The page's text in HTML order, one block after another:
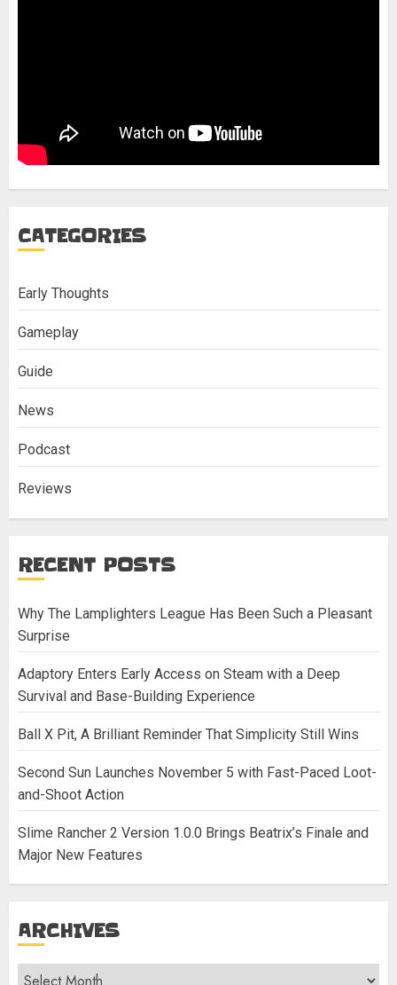
CATEGORIES
Early Thoughts
Gameplay
Guide
News
Podcast
Reviews
RECENT POSTS
Why The Lamplighters League Has Been Such a Pleasant
Surprise
Adaptory Enters Early Access on Steam with a Deep
Survival and Base-Building Experience
Ball X Pit, A Brilliant Reminder That Simplicity Still Wins
Second Sun Launches November 5 with Fast-Paced Loot-
and-Shoot Action
Slime Rancher 2 Version 1.0.0 Brings Beatrix’s Finale and
Major New Features
ARCHIVES
Archives